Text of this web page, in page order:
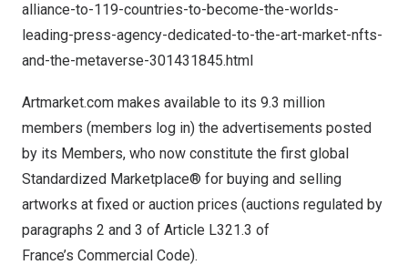
alliance-to-119-countries-to-become-the-worlds-
leading-press-agency-dedicated-to-the-art-market-nfts-
and-the-metaverse-301431845.html
Artmarket.com makes available to its 9.3 million
members (members log in) the advertisements posted
by its Members, who now constitute the first global
Standardized Marketplace® for buying and selling
artworks at fixed or auction prices (auctions regulated by
paragraphs 2 and 3 of Article L321.3 of
France’s Commercial Code).